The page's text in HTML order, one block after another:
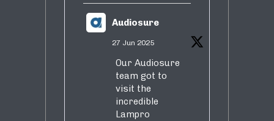
Audiosure
27 Jun 2025
Our Audiosure
team got to
visit the
incredible
Lampro